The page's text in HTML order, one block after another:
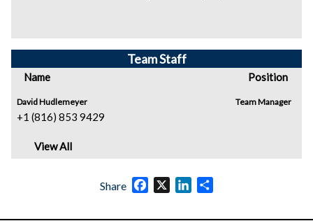
Team Staff
Name Position
David Hudlemeyer
+1 (816) 853 9429
Team Manager
View All
Share Facebook
X LinkedIn